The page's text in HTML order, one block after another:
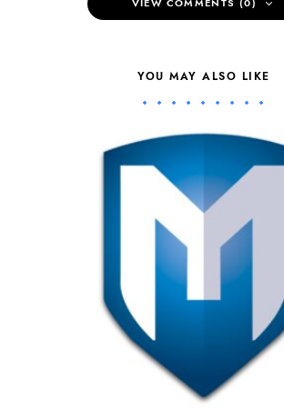
VIEW COMMENTS (0)
YOU MAY ALSO LIKE